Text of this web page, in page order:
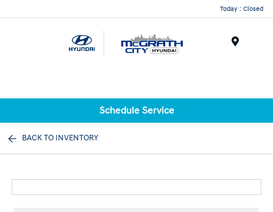
Today : Closed
Schedule Service
BACK TO INVENTORY